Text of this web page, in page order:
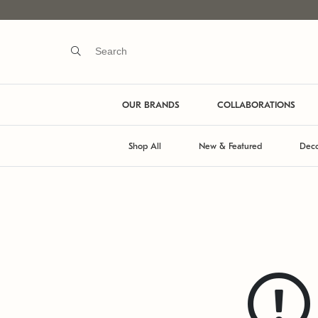
OUR BRANDS COLLABORATIONS
Shop All New & Featured